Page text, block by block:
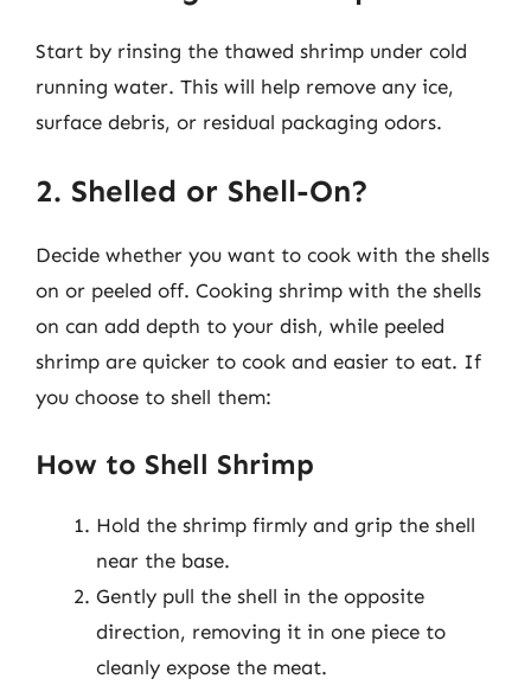
Start by rinsing the thawed shrimp under cold
running water. This will help remove any ice,
surface debris, or residual packaging odors.
2. Shelled or Shell-On?
Decide whether you want to cook with the shells
on or peeled off. Cooking shrimp with the shells
on can add depth to your dish, while peeled
shrimp are quicker to cook and easier to eat. If
you choose to shell them:
How to Shell Shrimp
Hold the shrimp firmly and grip the shell
near the base.
Gently pull the shell in the opposite
direction, removing it in one piece to
cleanly expose the meat.